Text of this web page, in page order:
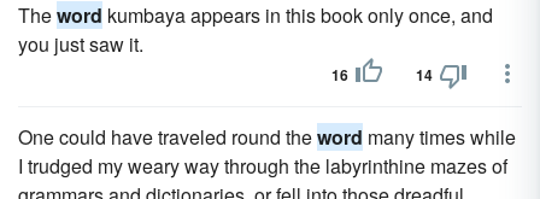
Theword kumbaya appears in this book only once, and
you just saw it.
16 14
One could have traveled round theword many times while
I trudged my weary way through the labyrinthine mazes of